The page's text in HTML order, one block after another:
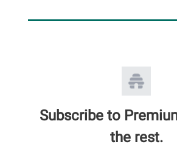
Subscribe to
the rest.